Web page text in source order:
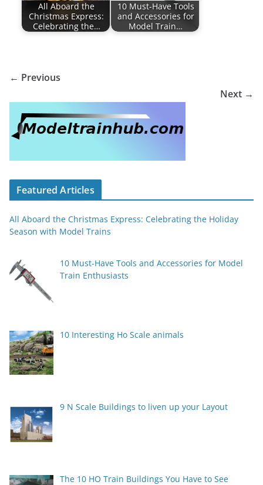
All Aboard the
Christmas Express:
Celebrating the…
10 Must-Have Tools
and Accessories for
Model Train…
← Previous
Next →
Featured Articles
All Aboard the Christmas Express: Celebrating the Holiday
Season with Model Trains
10 Must-Have Tools and Accessories for Model
Train Enthusiasts
10 Interesting Ho Scale animals
9 N Scale Buildings to liven up your Layout
The 10 HO Train Buildings You Have to See